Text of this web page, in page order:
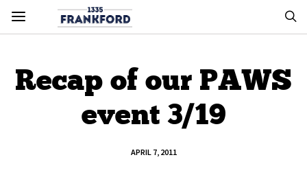
Recap of our PAWS
event 3/19
APRIL 7, 2011